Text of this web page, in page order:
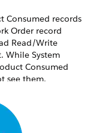
Consumed records
Order record
Read/Write
While System
Consumed
see them.
during the
the Field Service
Product